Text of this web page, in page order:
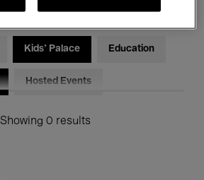
Kids’ Palace Education
Hosted Events
Showing 0 results